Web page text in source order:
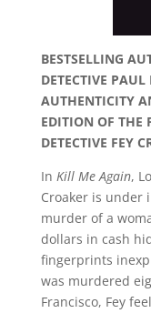
BESTSELLING
DETECTIVE
AUTHENTICITY
EDITION OF THE
DETECTIVE FEY
In Kill Me Again,
Croaker is under
murder of a
dollars in cash
fingerprints
was murdered
Francisco, Fey